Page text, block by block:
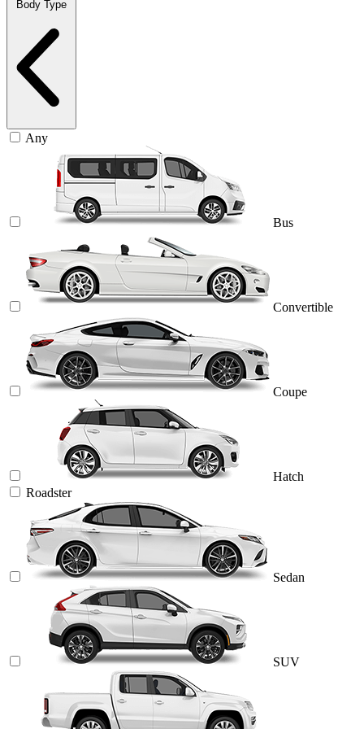
Body Type
Any
Bus
Convertible
Coupe
Hatch
Roadster
Sedan
SUV